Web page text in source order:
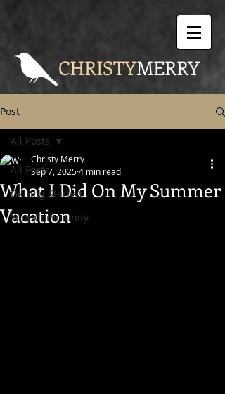
CHRISTYMERRY
Post
All Posts
Getting Started
Your Community
All Posts
What I Did On My Summer
Vacation
Christy Merry
Sep 7, 20254 min read